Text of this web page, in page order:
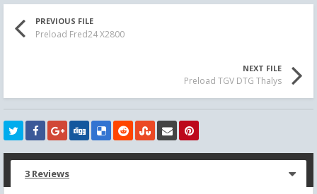
PREVIOUS FILE
Preload Fred24 X2800
NEXT FILE
Preload TGV DTG Thalys
3 Reviews